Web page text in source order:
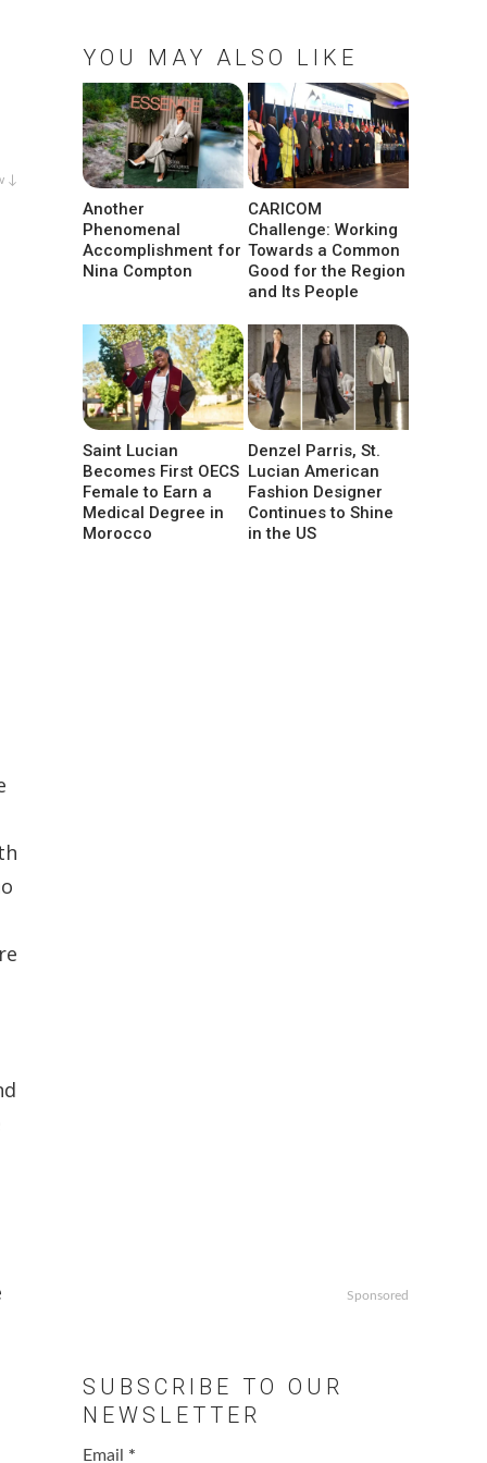
↓
YOU MAY ALSO LIKE
Another
Phenomenal
Accomplishment for
Nina Compton
CARICOM
Challenge: Working
Towards a Common
Good for the Region
and Its People
Saint Lucian
Becomes First OECS
Female to Earn a
Medical Degree in
Morocco
Denzel Parris, St.
Lucian American
Fashion Designer
Continues to Shine
in the US
Sponsored
SUBSCRIBE TO OUR
NEWSLETTER
Email *